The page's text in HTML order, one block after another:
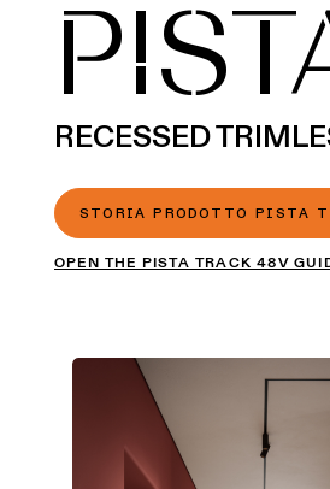
RECESSED
STORIA PRODOTTO PISTA
OPEN THE PISTA TRACK 48V